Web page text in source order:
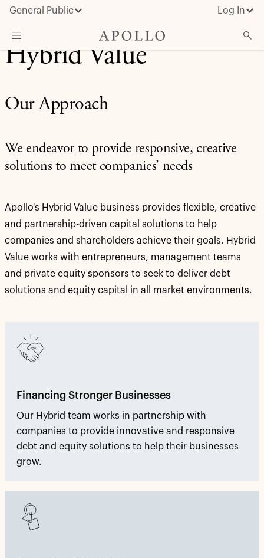
General Public Log In
About Apollo
Insights & News
Hybrid Value
Our Approach
We endeavor to provide responsive, creative
solutions to meet companies’ needs
Apollo's Hybrid Value business provides flexible, creative
and partnership-driven capital solutions to help
companies and shareholders achieve their goals. Hybrid
Value works with entrepreneurs, management teams
and private equity sponsors to seek to deliver debt
solutions and equity capital in all market environments.
Financing Stronger Businesses
Our Hybrid team works in partnership with
companies to provide innovative and responsive
debt and equity solutions to help their businesses
grow.